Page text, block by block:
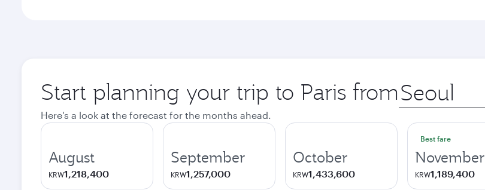
Start planning your trip to Paris from Origin
city
Here's a look at the forecast for the months ahead.
August
KRW1,218,400
September
KRW1,257,000
October
KRW1,433,600
Best fare
November
KRW1,189,400